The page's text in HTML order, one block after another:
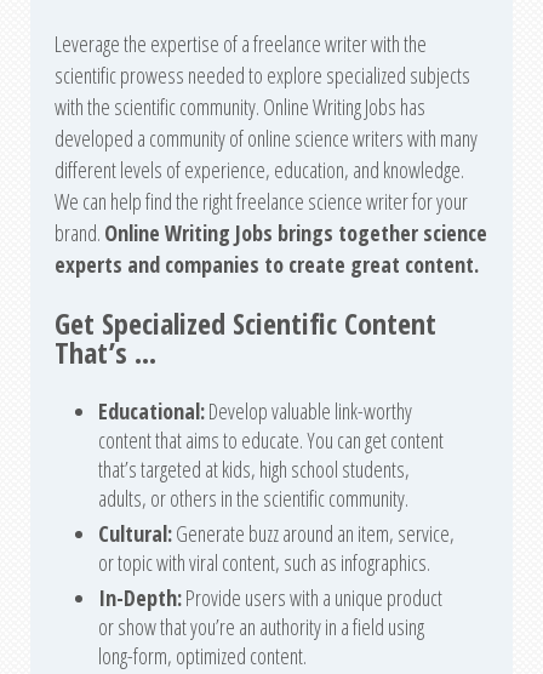
Leverage the expertise of a freelance writer with the
scientific prowess needed to explore specialized subjects
with the scientific community. Online Writing Jobs has
developed a community of online science writers with many
different levels of experience, education, and knowledge.
We can help find the right freelance science writer for your
brand. Online Writing Jobs brings together science
experts and companies to create great content.
Get Specialized Scientific Content
That’s …
Educational:Develop valuable link-worthy
content that aims to educate. You can get content
that’s targeted at kids, high school students,
adults, or others in the scientific community.
Cultural:Generate buzz around an item, service,
or topic with viral content, such as infographics.
In-Depth:Provide users with a unique product
or show that you’re an authority in a field using
long-form, optimized content.